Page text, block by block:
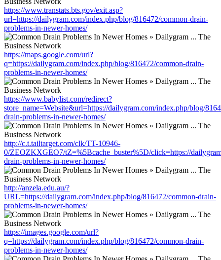
https://www.transtats.bts.gov/exit.asp?
url=https://dailygram.com/index.php/blog/816472/common-drain-
problems-in-newer-homes/
https://maps.google.com/url?
q=https://dailygram.com/index.php/blog/816472/common-drain-
problems-in-newer-homes/
https://www.babylist.com/redirect?
store_name=Website&url=https://dailygram.com/index.php/blog/
drain-problems-in-newer-homes/
http://c.t.tailtarget.com/clk/TT-10946-
0/ZEOZKXGEO7/tZ=%5Bcache_buster%5D/click=https://
drain-problems-in-newer-homes/
http://anzela.edu.au/?
URL=https://dailygram.com/index.php/blog/816472/common-drain-
problems-in-newer-homes/
https://images.google.com/url?
q=https://dailygram.com/index.php/blog/816472/common-drain-
problems-in-newer-homes/